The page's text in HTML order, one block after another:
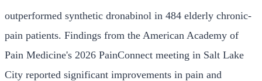
outperformed synthetic dronabinol in 484 elderly chronic-
pain patients. Findings from the American Academy of
Pain Medicine's 2026 PainConnect meeting in Salt Lake
City reported significant improvements in pain and